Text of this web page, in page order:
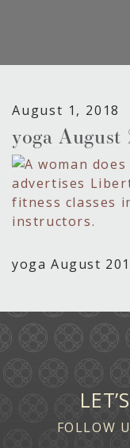
August 1, 2018
yoga August
yoga August
FOLLOW